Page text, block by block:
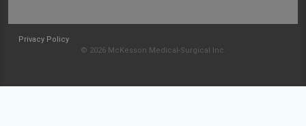
Privacy Policy
© 2026 McKesson Medical-Surgical Inc.